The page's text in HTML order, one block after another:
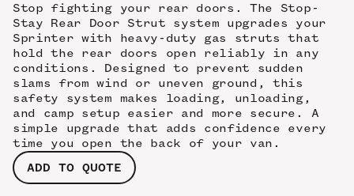
Stop fighting your rear doors. The Stop-
Stay Rear Door Strut system upgrades your
Sprinter with heavy-duty gas struts that
hold the rear doors open reliably in any
conditions. Designed to prevent sudden
slams from wind or uneven ground, this
safety system makes loading, unloading,
and camp setup easier and more secure. A
simple upgrade that adds confidence every
time you open the back of your van.
ADD TO QUOTE